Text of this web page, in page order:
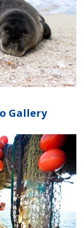
Gallery